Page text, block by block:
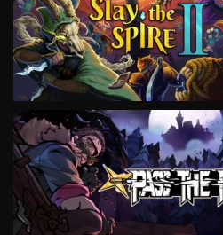
VIEW
VIEW